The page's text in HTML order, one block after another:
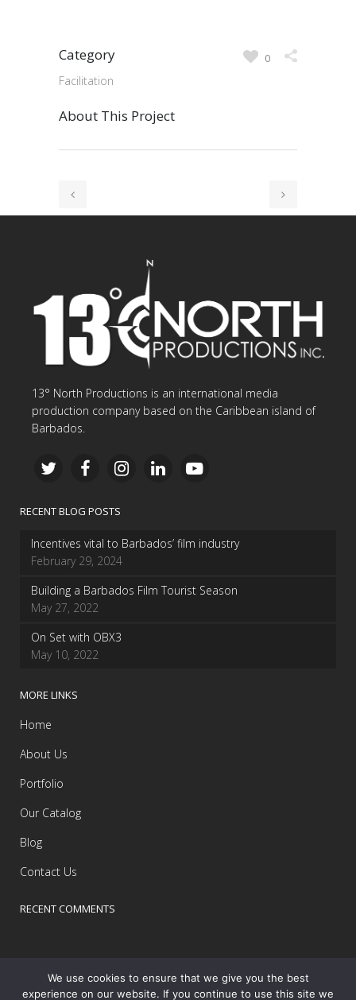
Category
Facilitation
About This Project
0
13° North Productions is an international media
production company based on the Caribbean island of
Barbados.
RECENT BLOG POSTS
Incentives vital to Barbados’ film industry
February 29, 2024
Building a Barbados Film Tourist Season
May 27, 2022
On Set with OBX3
May 10, 2022
MORE LINKS
Home
About Us
Portfolio
Our Catalog
Blog
Contact Us
RECENT COMMENTS
We use cookies to ensure that we give you the best
experience on our website. If you continue to use this site we